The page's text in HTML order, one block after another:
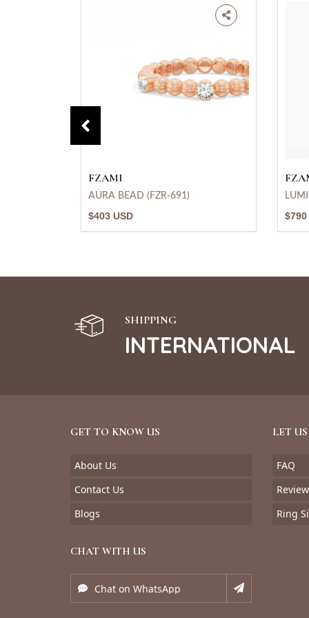
FZAMI
AURA BEAD (FZR-691)
$403 USD $790
SHIPPING
INTERNATIONAL
GET TO KNOW US
About Us
Contact Us
Blogs
LET
FAQ
Ring
CHAT WITH US